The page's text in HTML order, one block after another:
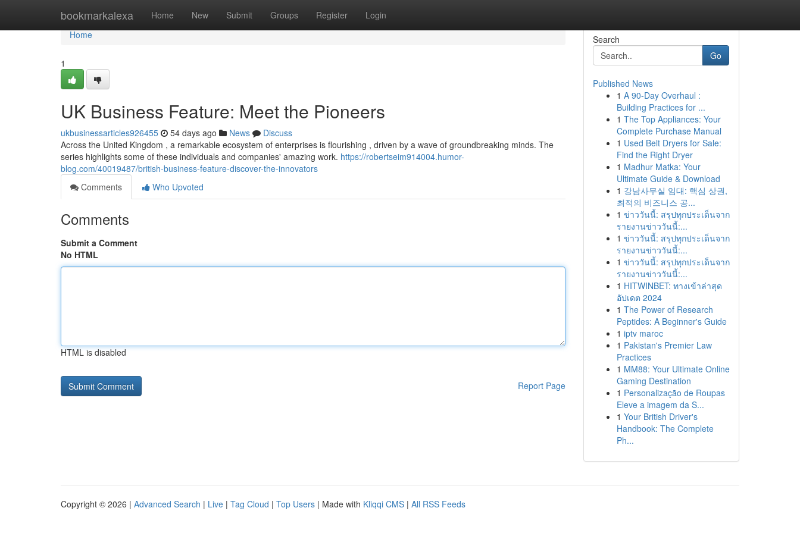
bookmarkalexa Home New Submit Groups Register Login
Home
Home
1
UK Business Feature: Meet the Pioneers
ukbusinessarticles926455 54 days ago News
Discuss
Across the United Kingdom , a remarkable ecosystem of enterprises is flourishing , driven by a wave of groundbreaking minds. The
series highlights some of these individuals and companies' amazing work. https://robertseim914004.humor-
blog.com/40019487/british-business-feature-discover-the-innovators
Comments
Who Upvoted
Comments
Submit a Comment
No HTML
HTML is disabled
Report Page
Search
Go
Published News
1 A 90-Day Overhaul :
Building Practices for ...
1 The Top Appliances: Your
Complete Purchase Manual
1 Used Belt Dryers for Sale:
Find the Right Dryer
1 Madhur Matka: Your
Ultimate Guide & Download
1 강남사무실 임대: 핵심 상권,
최적의 비즈니스 공...
1 ข่าววันนี้: สรุปทุกประเด็นจาก
รายงานข่าววันนี้:...
1 ข่าววันนี้: สรุปทุกประเด็นจาก
รายงานข่าววันนี้:...
1 ข่าววันนี้: สรุปทุกประเด็นจาก
รายงานข่าววันนี้:...
1 HITWINBET: ทางเข้าล่าสุด
อัปเดต 2024
1 The Power of Research
Peptides: A Beginner's Guide
1 iptv maroc
1 Pakistan's Premier Law
Practices
1 MM88: Your Ultimate Online
Gaming Destination
1 Personalização de Roupas
Eleve a imagem da S...
1 Your British Driver's
Handbook: The Complete
Ph...
Copyright © 2026 | Advanced Search | Live | Tag Cloud | Top Users | Made with Kliqqi CMS | All RSS Feeds